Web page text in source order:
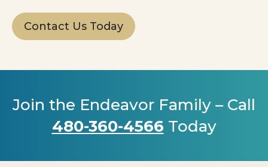
Contact Us Today
Join the Endeavor Family – Call
480-360-4566 Today